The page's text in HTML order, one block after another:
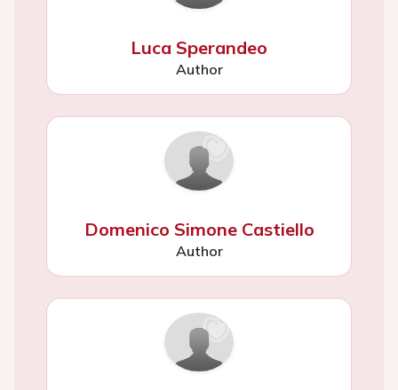
Luca Sperandeo
Author
Domenico Simone Castiello
Author